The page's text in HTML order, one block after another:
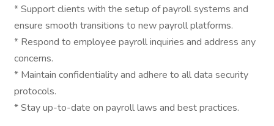
* Support clients with the setup of payroll systems and
ensure smooth transitions to new payroll platforms.
* Respond to employee payroll inquiries and address any
concerns.
* Maintain confidentiality and adhere to all data security
protocols.
* Stay up-to-date on payroll laws and best practices.